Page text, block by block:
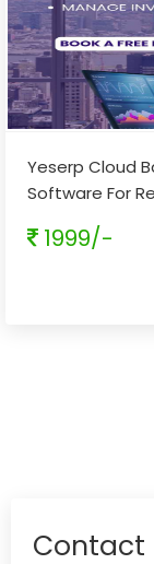
Yeserp Cloud
Software For
1999/-
Contact